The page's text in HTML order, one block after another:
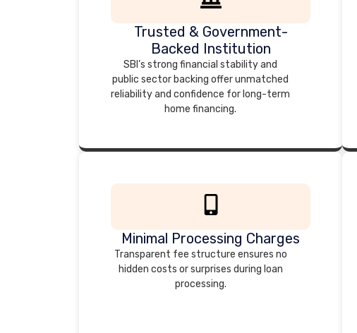
Trusted & Government-
Backed Institution
SBI’s strong financial stability and
public sector backing offer unmatched
reliability and confidence for long-term
home financing.
Minimal Processing Charges
Transparent fee structure ensures no
hidden costs or surprises during loan
processing.